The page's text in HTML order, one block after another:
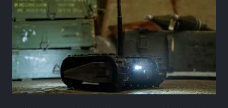
TACTICAL
COUNTER-UAS
COMMAND AND CONTROL
RADIOLOGICAL
EXPLOSIVE
LASER CRYSTALS
LASER MODULES
LIDAR
FORCE PROTECTION
COAST GUARD
BORDER SECURITY
WHO WE ARE
IN THE NEWS